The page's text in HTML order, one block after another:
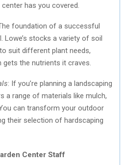
has you covered.
foundation of a successful
Lowe’s stocks a variety of soil
suit different plant needs,
gets the nutrients it craves.
: If you’re planning a landscaping
a range of materials like mulch,
can transform your outdoor
their selection of hardscaping
Center Staff